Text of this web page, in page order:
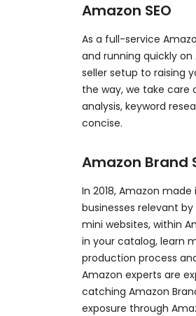
Amazon SEO
As a full-service
and running quickly
seller setup to raising
the way, we take
analysis, keyword
concise.
Amazon Brand
In 2018, Amazon
businesses relevant
mini websites, within
in your catalog, learn
production process
Amazon experts are
catching Amazon
exposure through